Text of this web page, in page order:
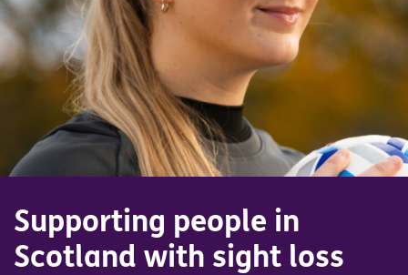
Supporting people in
Scotland with sight loss